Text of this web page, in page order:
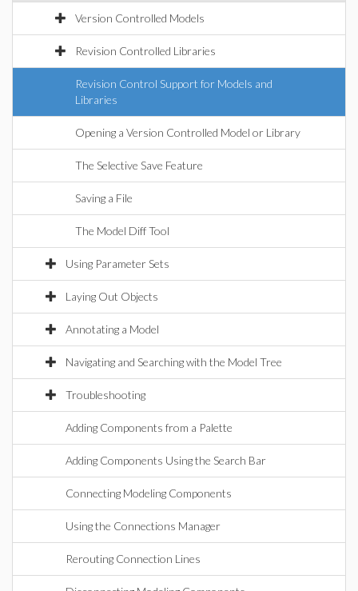
Version Controlled Models
Revision Controlled Libraries
Revision Control Support for Models and
Libraries
Opening a Version Controlled Model or Library
The Selective Save Feature
Saving a File
The Model Diff Tool
Using Parameter Sets
Laying Out Objects
Annotating a Model
Navigating and Searching with the Model Tree
Troubleshooting
Adding Components from a Palette
Adding Components Using the Search Bar
Connecting Modeling Components
Using the Connections Manager
Rerouting Connection Lines